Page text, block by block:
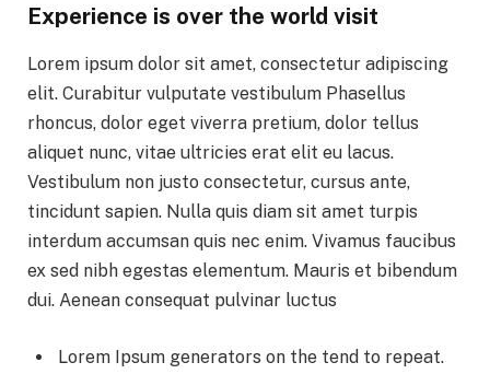
Experience is over the world visit
Lorem ipsum dolor sit amet, consectetur adipiscing
elit. Curabitur vulputate vestibulum Phasellus
rhoncus, dolor eget viverra pretium, dolor tellus
aliquet nunc, vitae ultricies erat elit eu lacus.
Vestibulum non justo consectetur, cursus ante,
tincidunt sapien. Nulla quis diam sit amet turpis
interdum accumsan quis nec enim. Vivamus faucibus
ex sed nibh egestas elementum. Mauris et bibendum
dui. Aenean consequat pulvinar luctus
Lorem Ipsum generators on the tend to repeat.